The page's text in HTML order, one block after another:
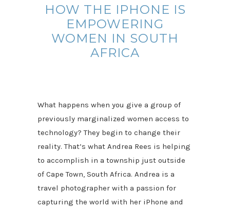
HOW THE IPHONE IS
EMPOWERING
WOMEN IN SOUTH
AFRICA
What happens when you give a group of
previously marginalized women access to
technology? They begin to change their
reality. That’s what Andrea Rees is helping
to accomplish in a township just outside
of Cape Town, South Africa. Andrea is a
travel photographer with a passion for
capturing the world with her iPhone and